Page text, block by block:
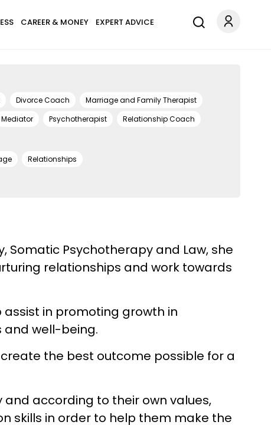
CAREER & MONEY EXPERT ADVICE
Divorce Coach
Marriage and Family Therapist
Mediator Psychotherapist Relationship Coach
Relationships
Somatic Psychotherapy and Law, she
relationships and work towards
assist in promoting growth in
and well-being.
the best outcome possible for a
according to their own values,
skills in order to help them make the